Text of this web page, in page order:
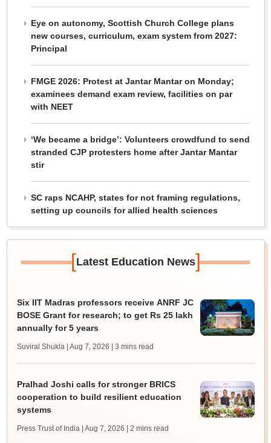
Eye on autonomy, Scottish Church College plans
new courses, curriculum, exam system from 2027:
Principal
FMGE 2026: Protest at Jantar Mantar on Monday;
examinees demand exam review, facilities on par
with NEET
‘We became a bridge’: Volunteers crowdfund to send
stranded CJP protesters home after Jantar Mantar
stir
SC raps NCAHP, states for not framing regulations,
setting up councils for allied health sciences
[Latest Education News]
Six IIT Madras professors receive ANRF JC
BOSE Grant for research; to get Rs 25 lakh
annually for 5 years
Suviral Shukla | Aug 7, 2026 | 3 mins read
Pralhad Joshi calls for stronger BRICS
cooperation to build resilient education
systems
Press Trust of India | Aug 7, 2026 | 2 mins read